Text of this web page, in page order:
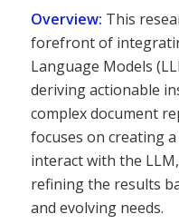
Overview: This
forefront of
Language Models
deriving actionable
complex document
focuses on creating
interact with the
refining the results
and evolving needs.